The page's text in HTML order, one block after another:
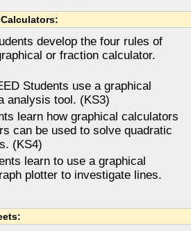
develop the four rules of
or fraction calculator.
Students use a graphical
analysis tool. (KS3)
learn how graphical calculators
can be used to solve quadratic
(KS4)
learn to use a graphical
plotter to investigate lines.